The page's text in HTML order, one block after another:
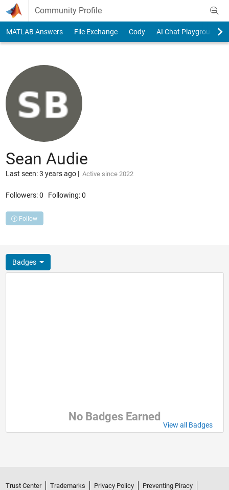
Skip to content
Community Profile
MATLAB Answers File Exchange Cody AI Chat Playground
Sean Audie
Last seen: 3 years ago| Active since 2022
Followers:0 Following:0
Follow
Badges
No Badges Earned
View all Badges
Trust Center Trademarks Privacy Policy
Preventing Piracy